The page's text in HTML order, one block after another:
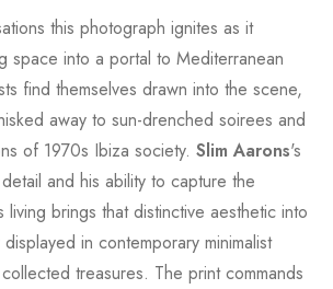
this photograph ignites as it
space into a portal to Mediterranean
find themselves drawn into the scene,
away to sun-drenched soirees and
of 1970s Ibiza society. Slim Aarons's
and his ability to capture the
brings that distinctive aesthetic into
in contemporary minimalist
treasures. The print commands